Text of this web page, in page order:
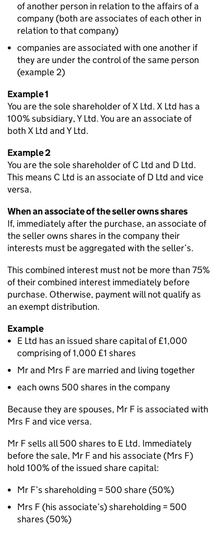
of another person in relation to the affairs of a
company (both are associates of each other in
relation to that company)
companies are associated with one another if
they are under the control of the same person
(example 2)
Example 1
You are the sole shareholder of X Ltd. X Ltd has a
100% subsidiary, Y Ltd. You are an associate of
both X Ltd and Y Ltd.
Example 2
You are the sole shareholder of C Ltd and D Ltd.
This means C Ltd is an associate of D Ltd and vice
versa.
When an associate of the seller owns shares
If, immediately after the purchase, an associate of
the seller owns shares in the company their
interests must be aggregated with the seller’s.
This combined interest must not be more than 75%
of their combined interest immediately before
purchase. Otherwise, payment will not qualify as
an exempt distribution.
Example
E Ltd has an issued share capital of £1,000
comprising of 1,000 £1 shares
Mr and Mrs F are married and living together
each owns 500 shares in the company
Because they are spouses, Mr F is associated with
Mrs F and vice versa.
Mr F sells all 500 shares to E Ltd. Immediately
before the sale, Mr F and his associate (Mrs F)
hold 100% of the issued share capital:
Mr F’s shareholding = 500 share (50%)
Mrs F (his associate’s) shareholding = 500
shares (50%)